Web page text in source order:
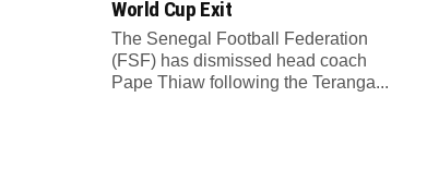
World Cup Exit
The Senegal Football Federation
(FSF) has dismissed head coach
Pape Thiaw following the Teranga...